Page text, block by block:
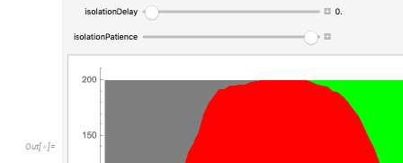
Out[ ]=